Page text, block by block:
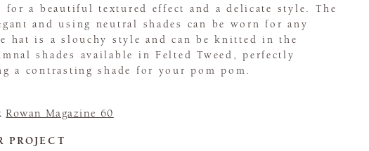
for a beautiful textured effect and a delicate style. The
and using neutral shades can be worn for any
hat is a slouchy style and can be knitted in the
shades available in Felted Tweed, perfectly
a contrasting shade for your pom pom.
Rowan Magazine 60
PROJECT